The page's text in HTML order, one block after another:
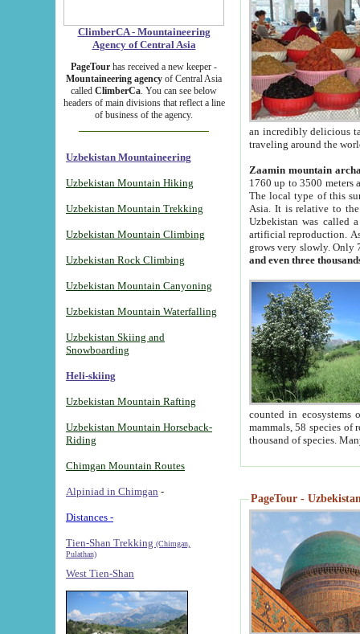
ClimberCA - Mountaineering
Agency of Central Asia
PageTour has received a new keeper -
Mountaineering agency of Central Asia
called ClimberCa. You can see below
headers of main divisions that reflect a line
of business of the agency.
Uzbekistan Mountaineering
Uzbekistan Mountain Hiking
Uzbekistan Mountain Trekking
Uzbekistan Mountain Climbing
Uzbekistan Rock Climbing
Uzbekistan Mountain Canyoning
Uzbekistan Mountain Waterfalling
Uzbekistan Skiing and
Snowboarding
Heli-skiing
Uzbekistan Mountain Rafting
Uzbekistan Mountain Horseback-
Riding
Chimgan Mountain Routes
Alpiniad in Chimgan -
Distances -
Tien-Shan Trekking (Chimgan,
Pulathan)
West Tien-Shan
an incredibly delicious
traveling around the
Zaamin mountain
1760 up to 3500 meters
The local type of this
Asia. It is relative to
Uzbekistan was called
artificial reproduction.
grows very slowly. Only
and even three
counted in ecosystems
mammals, 58 species of
thousand of species.
PageTour -